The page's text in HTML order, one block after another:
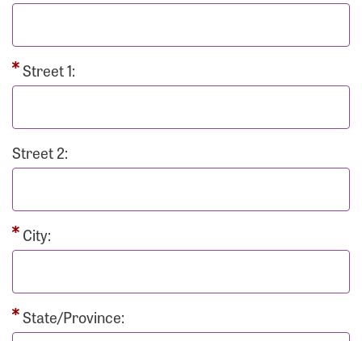
Street 1:
Street 2:
City:
State/Province: